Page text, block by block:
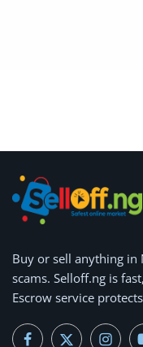
Wishlist
Blog
Safety Tips
Help/Support
Login
Register
Buy or sell anything in
scams. Selloff.ng is
Escrow service